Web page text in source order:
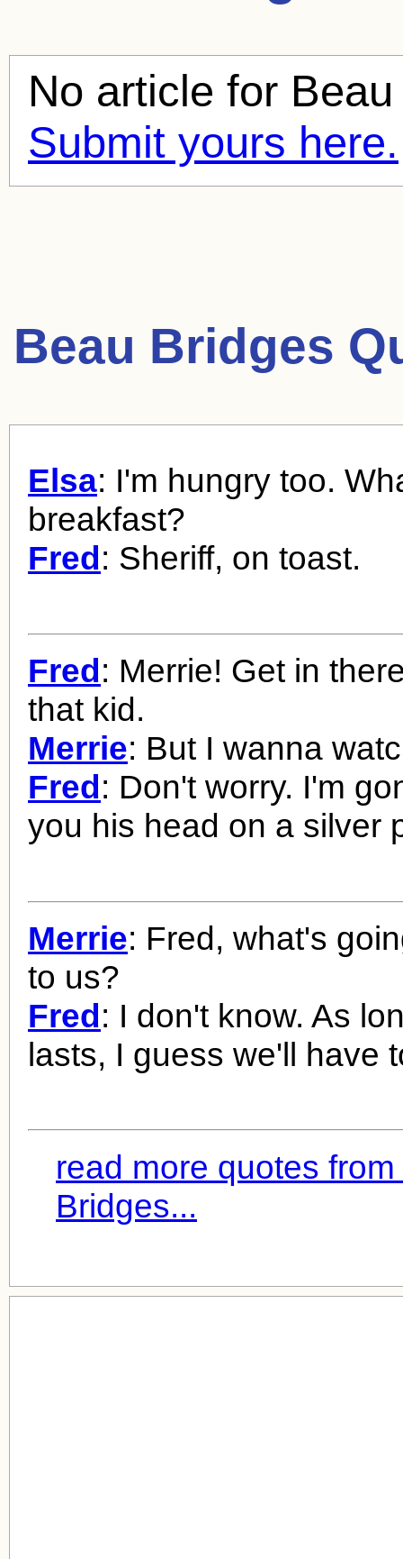
No article for
Submit yours here.
Beau Bridges
Elsa: I'm hungry too.
breakfast?
Fred: Sheriff, on toast.
Fred: Merrie! Get in
that kid.
Merrie: But I wanna
Fred: Don't worry. I'm
you his head on a silver
Merrie: Fred, what's
to us?
Fred: I don't know. As
lasts, I guess we'll have
read more quotes
Bridges...